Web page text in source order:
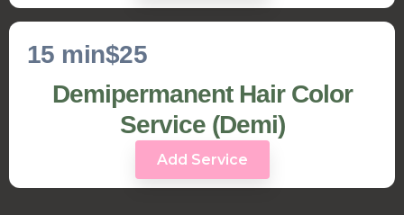
15 min$25
Demipermanent Hair Color
Service (Demi)
Add Service